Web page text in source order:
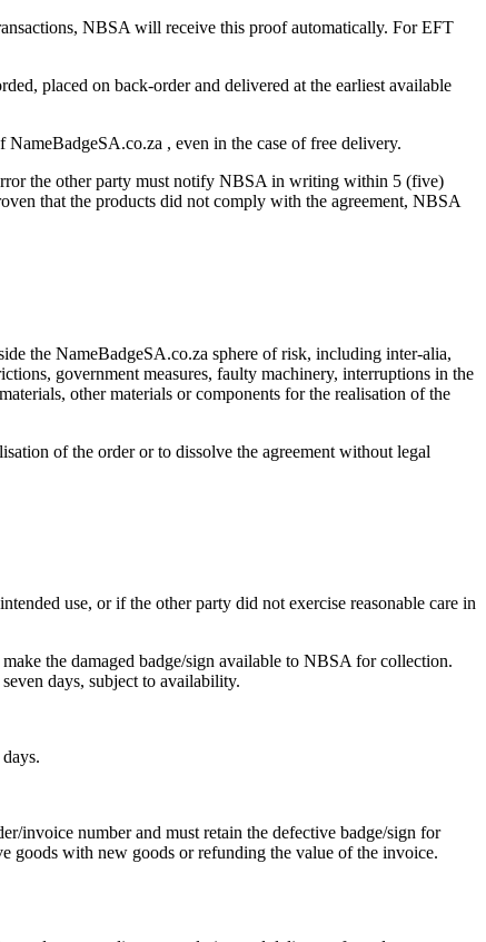
NBSA will receive this proof automatically. For EFT
placed on back-order and delivered at the earliest available
NameBadgeSA.co.za , even in the case of free delivery.
the other party must notify NBSA in writing within 5 (five)
that the products did not comply with the agreement, NBSA
the NameBadgeSA.co.za sphere of risk, including inter-alia,
government measures, faulty machinery, interruptions in the
other materials or components for the realisation of the
of the order or to dissolve the agreement without legal
use, or if the other party did not exercise reasonable care in
the damaged badge/sign available to NBSA for collection.
days, subject to availability.
invoice number and must retain the defective badge/sign for
goods with new goods or refunding the value of the invoice.